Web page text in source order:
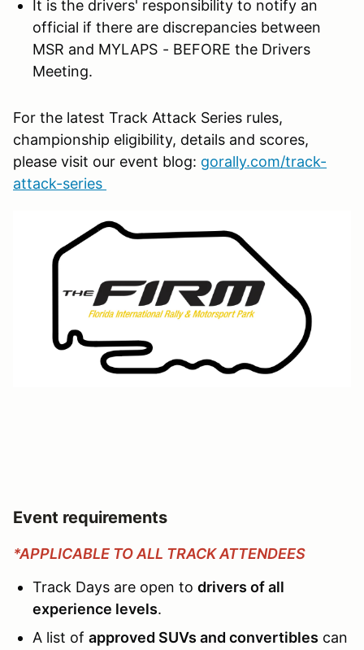
It is the drivers' responsibility to notify an
official if there are discrepancies between
MSR and MYLAPS - BEFORE the Drivers
Meeting.
For the latest Track Attack Series rules,
championship eligibility, details and scores,
please visit our event blog: gorally.com/track-
attack-series
Event requirements
*APPLICABLE TO ALL TRACK ATTENDEES
Track Days are open to drivers of all
experience levels.
A list of approved SUVs and convertibles can